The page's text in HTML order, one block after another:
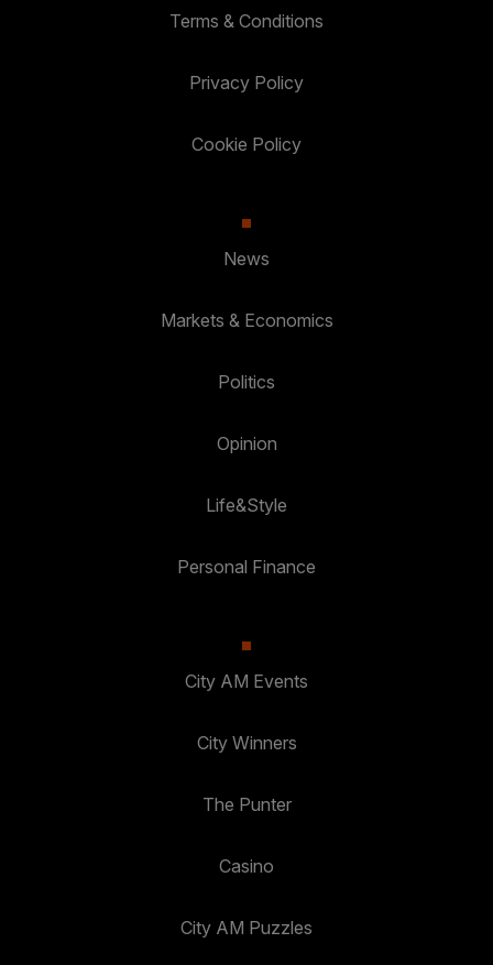
Terms & Conditions
Privacy Policy
Cookie Policy
News
Markets & Economics
Politics
Opinion
Life&Style
Personal Finance
City AM Events
City Winners
The Punter
Casino
City AM Puzzles